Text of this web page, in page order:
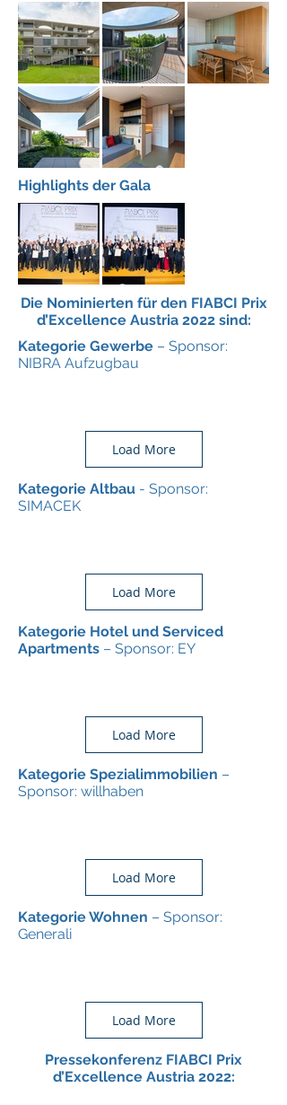
Highlights der Gala
Die Nominierten für den FIABCI Prix
d’Excellence Austria 2022 sind:
Kategorie Gewerbe – Sponsor:
NIBRA Aufzugbau
Load More
Kategorie Altbau - Sponsor:
SIMACEK
Load More
Kategorie Hotel und Serviced
Apartments – Sponsor: EY
Load More
Kategorie Spezialimmobilien –
Sponsor: willhaben
Load More
Kategorie Wohnen – Sponsor:
Generali
Load More
Pressekonferenz FIABCI Prix
d’Excellence Austria 2022: